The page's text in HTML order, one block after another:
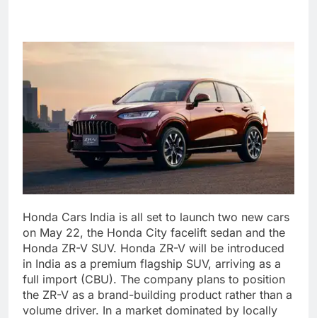
Honda Cars India is all set to launch two new cars
on May 22, the Honda City facelift sedan and the
Honda ZR-V SUV. Honda ZR-V will be introduced
in India as a premium flagship SUV, arriving as a
full import (CBU). The company plans to position
the ZR-V as a brand-building product rather than a
volume driver. In a market dominated by locally